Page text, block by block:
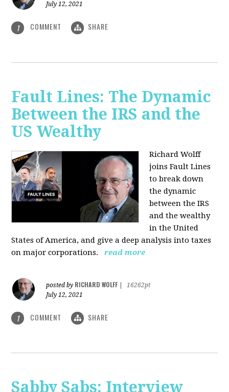
July 12, 2021
1 COMMENT SHARE
Fault Lines: The Dynamic
Between the IRS and the
US Wealthy
Richard Wolff
joins Fault Lines
to break down
the dynamic
between the IRS
and the wealthy
in the United
States of America, and give a deep analysis into taxes
on major corporations.
read more
posted by RICHARD WOLFF
16262pt
July 12, 2021
1 COMMENT SHARE
Sabby Sabs: Interview